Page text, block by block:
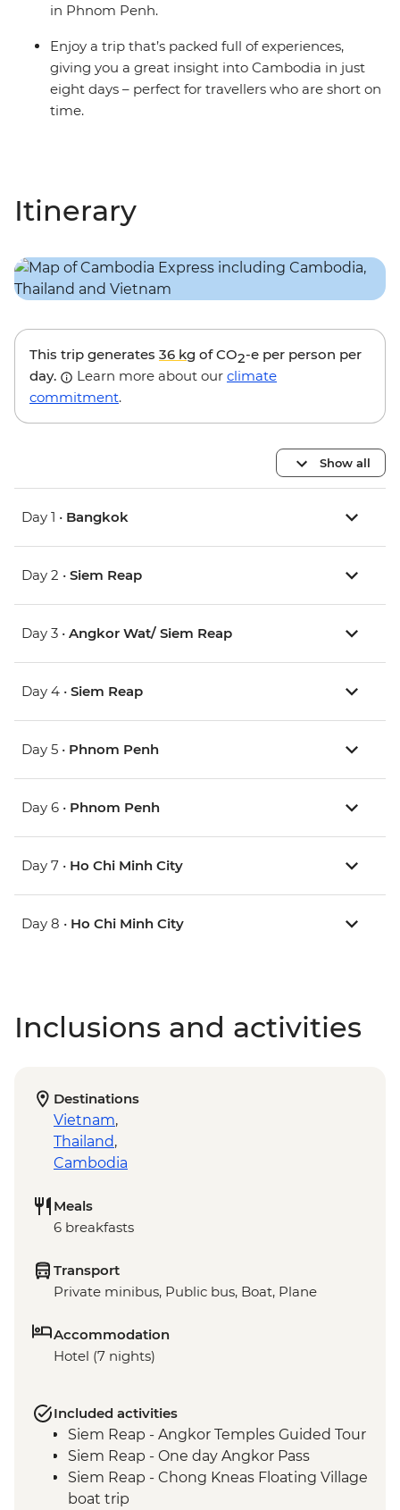
in Phnom Penh.
Enjoy a trip that’s packed full of experiences,
giving you a great insight into Cambodia in just
eight days – perfect for travellers who are short on
time.
Itinerary
This trip generates 36 kg of CO2-e per person per
day.
Learn more about our climate
commitment.
Show all
Day 1 • Bangkok
Day 2 • Siem Reap
Day 3 • Angkor Wat/ Siem Reap
Day 4 • Siem Reap
Day 5 • Phnom Penh
Day 6 • Phnom Penh
Day 7 • Ho Chi Minh City
Day 8 • Ho Chi Minh City
Inclusions and activities
Destinations
Vietnam,
Thailand,
Cambodia
Meals
6 breakfasts
Transport
Private minibus, Public bus, Boat, Plane
Accommodation
Hotel (7 nights)
Included activities
Siem Reap - Angkor Temples Guided Tour
Siem Reap - One day Angkor Pass
Siem Reap - Chong Kneas Floating Village
boat trip